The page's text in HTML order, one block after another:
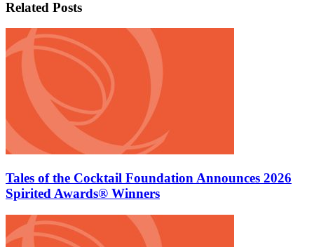
Related Posts
Tales of the Cocktail Foundation Announces 2026
Spirited Awards® Winners